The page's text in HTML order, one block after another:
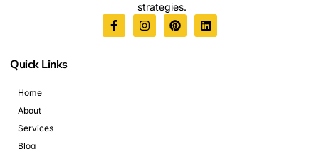
strategies.
Quick Links
Home
About
Services
Blog